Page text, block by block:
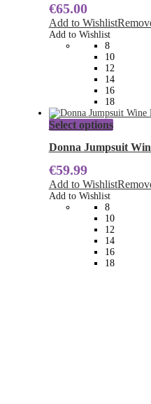
The
options
be
chosen
on
the
product
page
€65.00
Add to Wishlist
Add to Wishlist
8
10
12
14
16
18
Select optionsThis
has
The
options
be
chosen
on
the
product
page
Donna Jumpsuit
€59.99
Add to Wishlist
Add to Wishlist
8
10
12
14
16
18